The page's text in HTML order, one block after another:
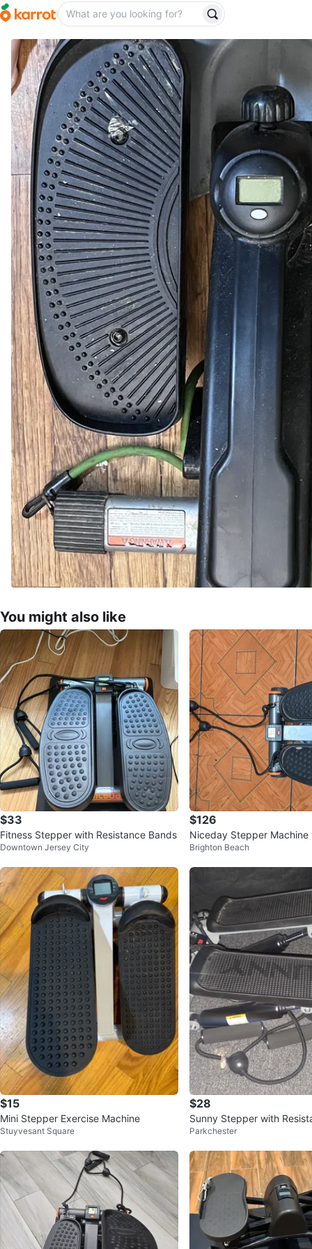
You might also like
$33
Fitness Stepper with Resistance Bands
Downtown Jersey City
$126
Niceday Stepper Machine
nce Bands
Brighton Beach
$15
Mini Stepper Exercise Machine
Stuyvesant Square
$28
Sunny Stepper with
Parkchester